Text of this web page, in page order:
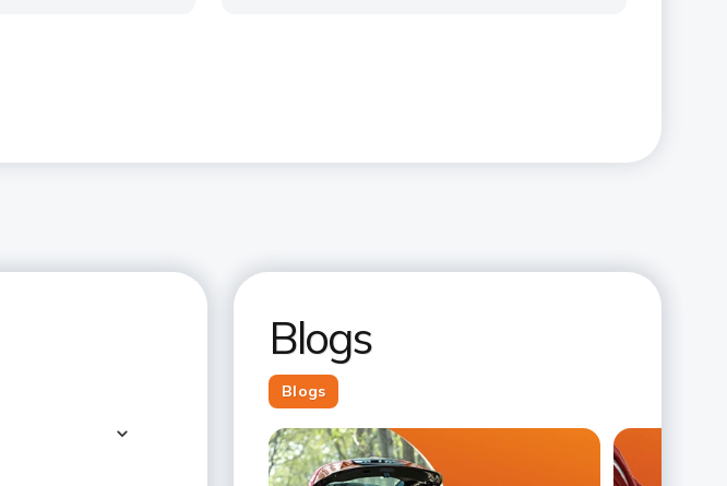
Blogs
Blogs
Slide 1
Slide 2
Slide 3
Slide 4
Slide 5
Slide 6
Slide 7